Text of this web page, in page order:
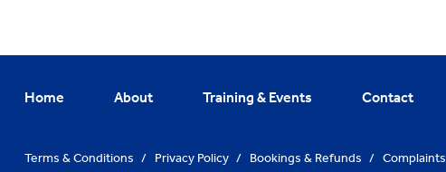
Home About Training & Events Contact
Terms & Conditions / Privacy Policy / Bookings & Refunds / Complaints